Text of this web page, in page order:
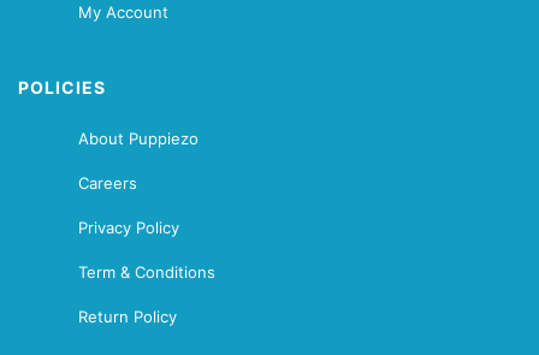
My Account
POLICIES
About Puppiezo
Careers
Privacy Policy
Term & Conditions
Return Policy